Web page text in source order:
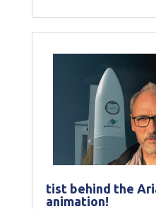
tist behind the
animation!